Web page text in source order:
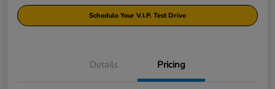
Schedule Your V.I.P. Test Drive
Details Pricing